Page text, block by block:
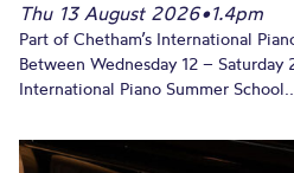
Thu 13 August 2026•1.4pm
Part of Chetham’s International
Between Wednesday 12 – Saturday
International Piano Summer